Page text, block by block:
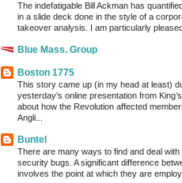
The indefatigable Bill Ackman has
in a slide deck done in the style of a
takeover analysis. I am particularly pleased
Blue Mass. Group
Boston 1775
This story came up (in my head at least)
yesterday’s online presentation from
about how the Revolution affected
Angli...
Buntel
There are many ways to find and deal
security bugs. A significant difference
involves the point at which they are